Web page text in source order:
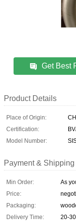
Get Best
Product Details
Place of Origin:
Certification:
Model Number:
Payment & Shipping
Min Order:
As
Price:
Packaging:
Delivery Time:
20-